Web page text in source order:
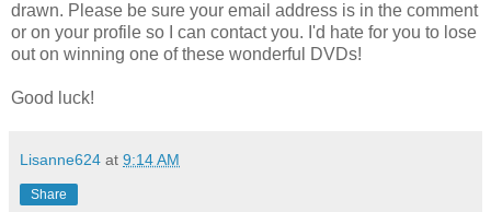
drawn. Please be sure your email address is in the comment
or on your profile so I can contact you. I'd hate for you to lose
out on winning one of these wonderful DVDs!
Good luck!
Lisanne624 at 9:14 AM
Share